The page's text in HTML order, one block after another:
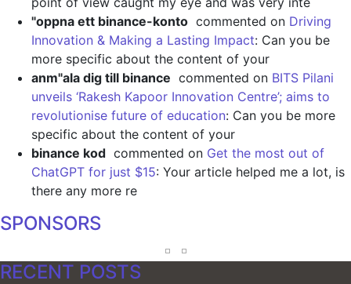
"oppna ett binance-konto commented on Driving
Innovation & Making a Lasting Impact: Can you be
more specific about the content of your
anm"ala dig till binance commented on BITS Pilani
unveils ‘Rakesh Kapoor Innovation Centre’; aims to
revolutionise future of education: Can you be more
specific about the content of your
binance kod commented on Get the most out of
ChatGPT for just $15: Your article helped me a lot, is
there any more re
SPONSORS
RECENT POSTS